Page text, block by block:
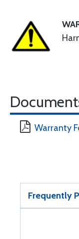
Warranty
Frequently